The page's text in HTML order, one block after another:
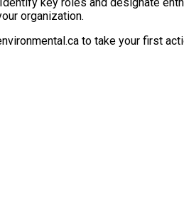
organization.
to take your first